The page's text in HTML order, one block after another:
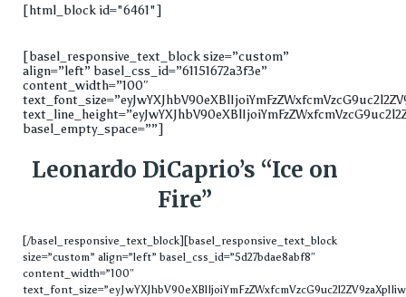
[html_block id="6461"]
[basel_responsive_text_block size=”custom”
align=”left” basel_css_id=”61151672a3f3e”
content_width=”100″
basel_empty_space=””]
Leonardo DiCaprio’s “Ice on
Fire”
[/basel_responsive_text_block][basel_responsive_text_block
size=”custom” align=”left” basel_css_id=”5d27bdae8abf8″
content_width=”100″